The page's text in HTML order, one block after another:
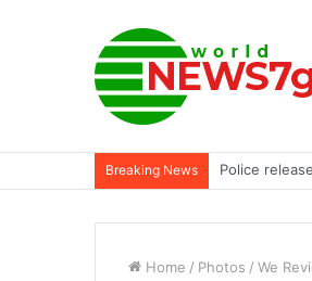
Breaking News FBI Breaks
Home / Photos / We